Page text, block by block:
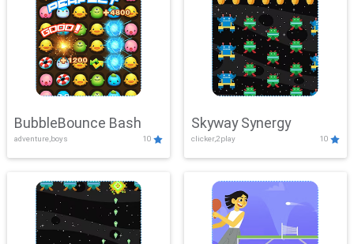
BubbleBounce Bash
adventure,boys 10
Skyway Synergy
clicker,2play 10